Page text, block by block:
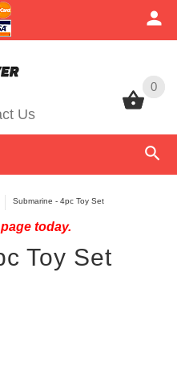
0
Us
0
Submarine - 4pc Toy Set
today.
Toy Set